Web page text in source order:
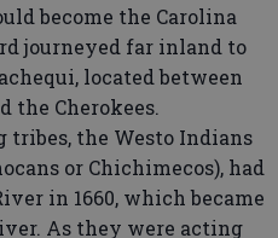
become the Carolina
journeyed far inland to
located between
the Cherokees.
the Westo Indians
or Chichimecos), had
in 1660, which became
As they were acting